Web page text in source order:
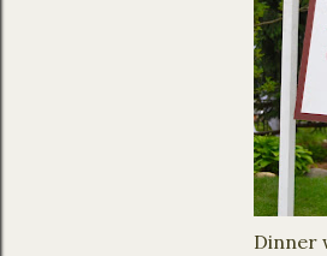
Dinner